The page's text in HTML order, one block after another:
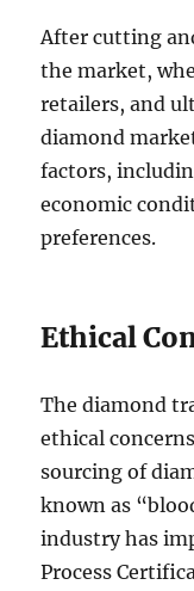
After cutting
the market,
retailers, and
diamond
factors,
economic
preferences.
Ethical
The diamond
ethical
sourcing of
known as
industry has
Process